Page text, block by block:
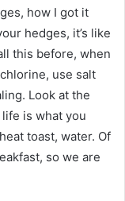
how I got it
hedges, it’s like
this before, when
use salt
Look at the
is what you
toast, water. Of
so we are